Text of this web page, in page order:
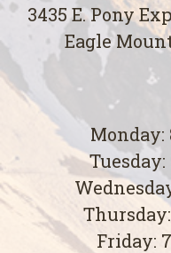
3435 E. Pony
Eagle
Monday:
Tuesday:
Friday: